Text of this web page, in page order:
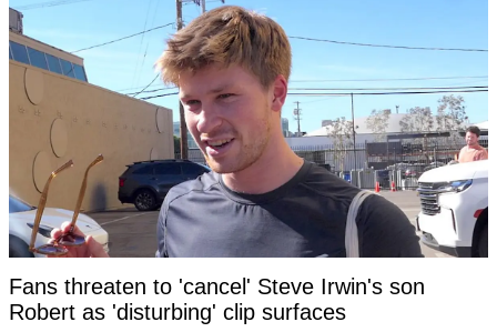
Fans threaten to 'cancel' Steve Irwin's son
Robert as 'disturbing' clip surfaces